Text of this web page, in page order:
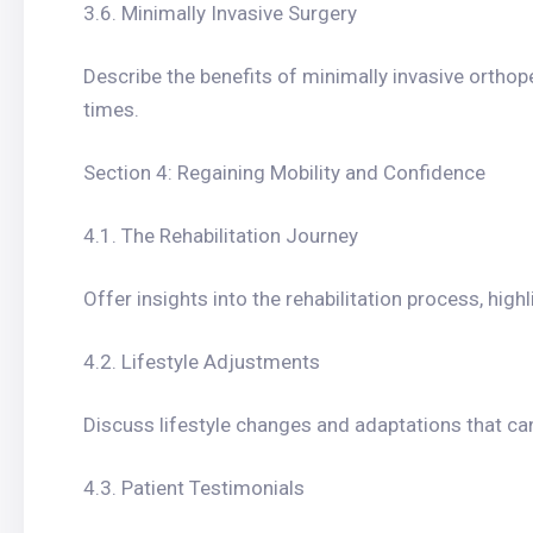
3.6. Minimally Invasive Surgery
Describe the benefits of minimally invasive
times.
Section 4: Regaining Mobility and Confidence
4.1. The Rehabilitation Journey
Offer insights into the rehabilitation process,
4.2. Lifestyle Adjustments
Discuss lifestyle changes and adaptations that
4.3. Patient Testimonials